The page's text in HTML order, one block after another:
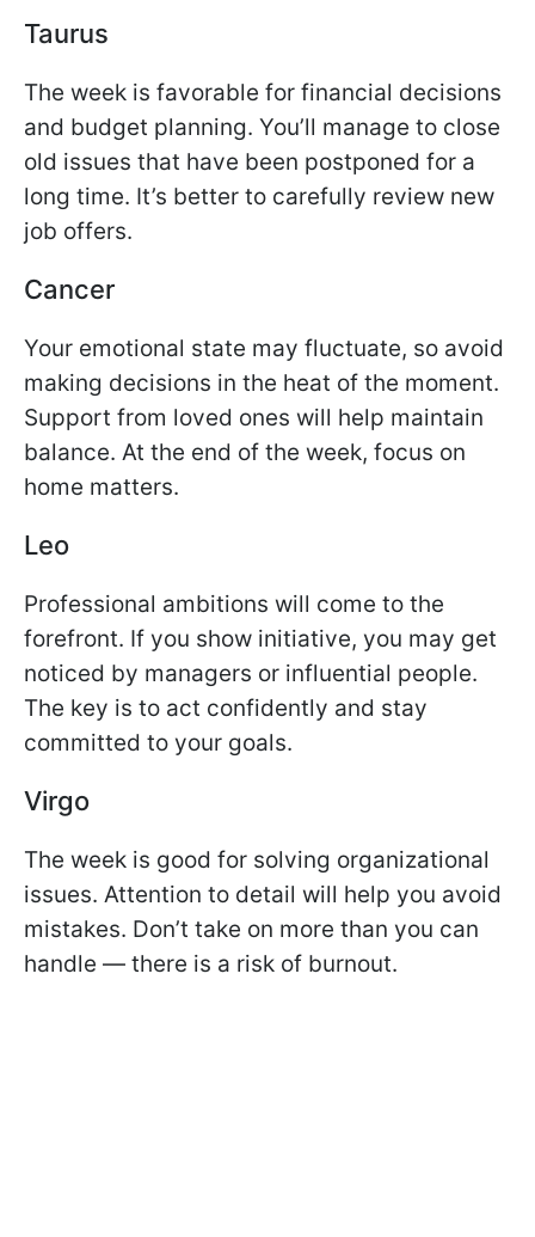
Taurus
The week is favorable for financial decisions
and budget planning. You’ll manage to close
old issues that have been postponed for a
long time. It’s better to carefully review new
job offers.
Cancer
Your emotional state may fluctuate, so avoid
making decisions in the heat of the moment.
Support from loved ones will help maintain
balance. At the end of the week, focus on
home matters.
Leo
Professional ambitions will come to the
forefront. If you show initiative, you may get
noticed by managers or influential people.
The key is to act confidently and stay
committed to your goals.
Virgo
The week is good for solving organizational
issues. Attention to detail will help you avoid
mistakes. Don’t take on more than you can
handle — there is a risk of burnout.